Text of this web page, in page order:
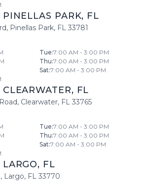
PINELLAS PARK, FL
, Pinellas Park, FL 33781
Tue:7:00 AM - 3:00 PM
Thu:7:00 AM - 3:00 PM
Sat:7:00 AM - 3:00 PM
CLEARWATER, FL
, Clearwater, FL 33765
Tue:7:00 AM - 3:00 PM
Thu:7:00 AM - 3:00 PM
Sat:7:00 AM - 3:00 PM
LARGO, FL
, Largo, FL 33770